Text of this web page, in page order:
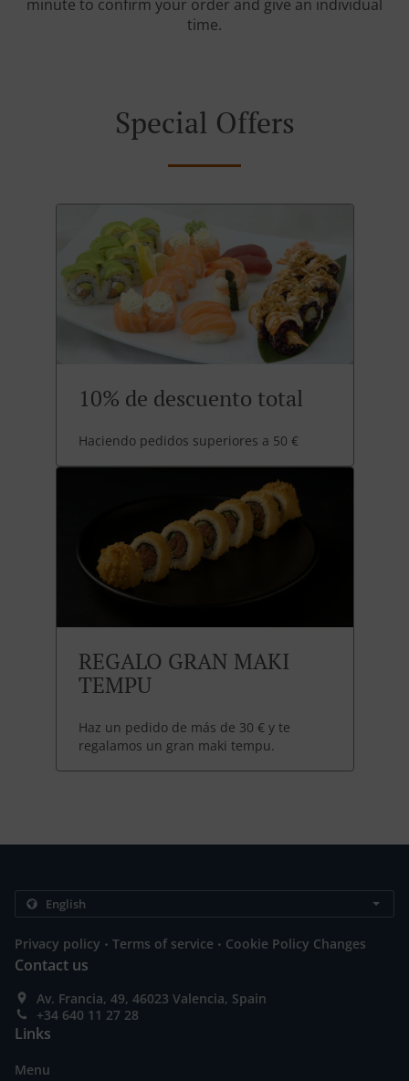
minute to confirm your order and give an individual
time.
Special Offers
10% de descuento total
Haciendo pedidos superiores a 50 €
REGALO GRAN MAKI
TEMPU
Haz un pedido de más de 30 € y te
regalamos un gran maki tempu.
Privacy policy . Terms of service . Cookie Policy Changes
Contact us
Av. Francia, 49, 46023 Valencia, Spain
+34 640 11 27 28
Links
Menu